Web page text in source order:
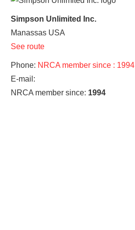
CONTACT
Simpson Unlimited Inc.
Manassas USA
See route
Phone: NRCA member since : 1994
E-mail:
NRCA member since: 1994